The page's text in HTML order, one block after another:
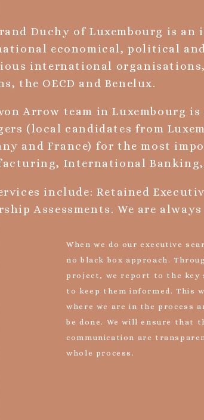
Duchy of Luxembourg is
economical, political
international organisations,
the OECD and Benelux.
Arrow team in Luxembourg
(local candidates from
and France) for the most
International
include: Retained
Assessments. We are
When we do our executive
no black box approach.
project, we report to the key
to keep them informed. This
where we are in the process
be done. We will ensure that
communication are
whole process.